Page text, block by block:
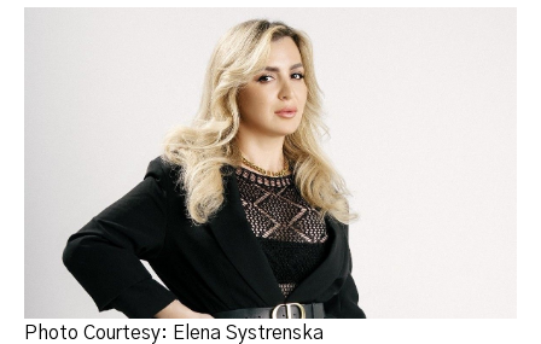
Photo Courtesy: Elena Systrenska